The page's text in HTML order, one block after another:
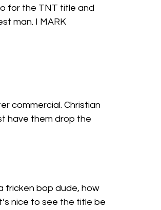
for the TNT title and
man. I MARK
commercial. Christian
have them drop the
fricken bop dude, how
nice to see the title be